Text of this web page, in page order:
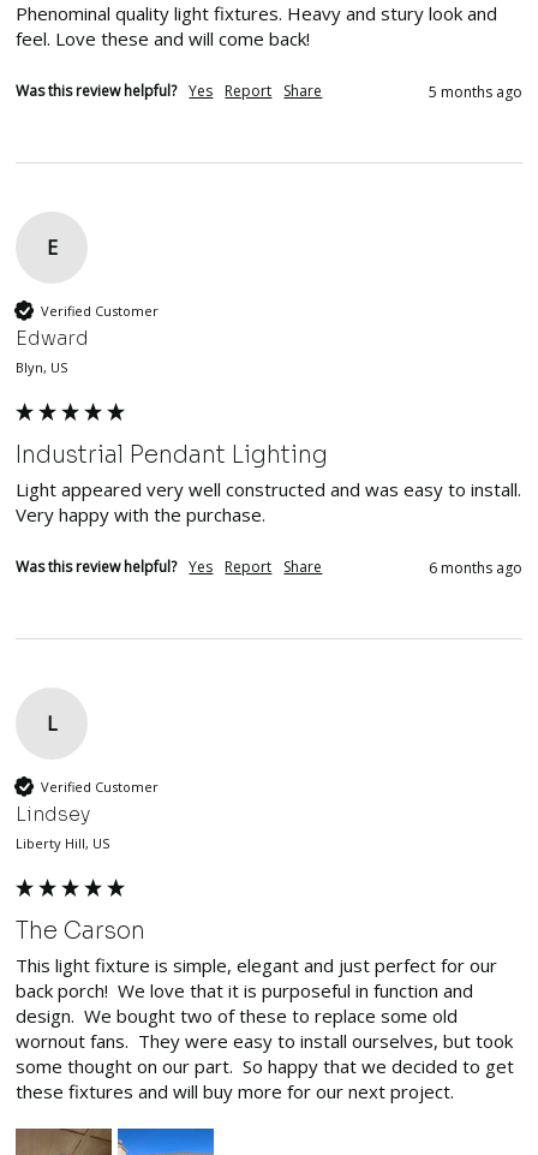
Phenominal quality light fixtures. Heavy and stury look and
feel. Love these and will come back!
Was this review helpful? Yes Report Share 5 months ago
E
Verified Customer
Edward
Blyn, US
Industrial Pendant Lighting
Light appeared very well constructed and was easy to install.
Very happy with the purchase.
Was this review helpful? Yes Report Share 6 months ago
L
Verified Customer
Lindsey
Liberty Hill, US
The Carson
This light fixture is simple, elegant and just perfect for our
back porch!  We love that it is purposeful in function and
design.  We bought two of these to replace some old
wornout fans.  They were easy to install ourselves, but took
some thought on our part.  So happy that we decided to get
these fixtures and will buy more for our next project.